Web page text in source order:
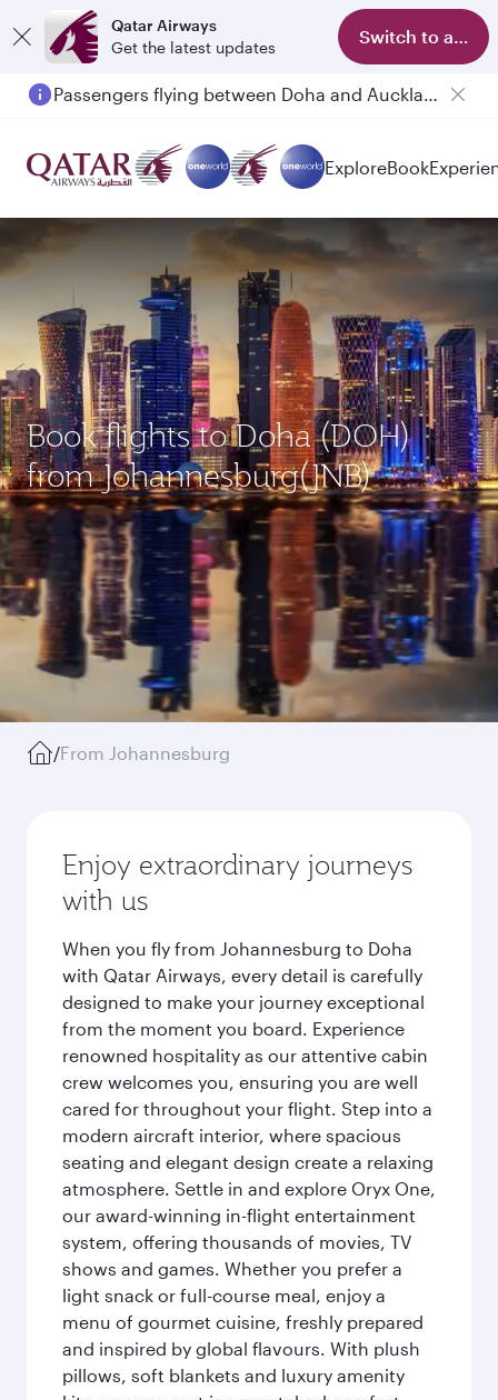
Qatar Airways
Get the latest updates
Switch to app
Passengers flying between Doha and Auckland on QR914 and QR915
ExploreBook
Book flights to Doha (DOH)
from Johannesburg(JNB)
/From Johannesburg
Enjoy extraordinary journeys
with us
When you fly from Johannesburg to Doha
with Qatar Airways, every detail is carefully
designed to make your journey exceptional
from the moment you board. Experience
renowned hospitality as our attentive cabin
crew welcomes you, ensuring you are well
cared for throughout your flight. Step into a
modern aircraft interior, where spacious
seating and elegant design create a relaxing
atmosphere. Settle in and explore Oryx One,
our award-winning in-flight entertainment
system, offering thousands of movies, TV
shows and games. Whether you prefer a
light snack or full-course meal, enjoy a
menu of gourmet cuisine, freshly prepared
and inspired by global flavours. With plush
pillows, soft blankets and luxury amenity